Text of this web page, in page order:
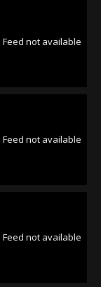
Feed not available
Feed not available
Feed not available